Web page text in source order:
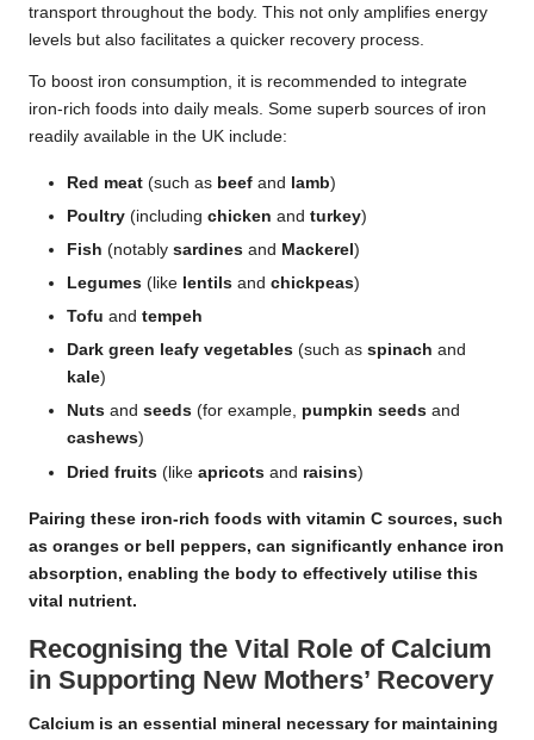
transport throughout the body. This not only amplifies energy
levels but also facilitates a quicker recovery process.
To boost iron consumption, it is recommended to integrate
iron-rich foods into daily meals. Some superb sources of iron
readily available in the UK include:
Red meat (such as beef and lamb)
Poultry (including chicken and turkey)
Fish (notably sardines and Mackerel )
Legumes (like lentils and chickpeas)
Tofu and tempeh
Dark green leafy vegetables (such as spinach and
kale)
Nuts and seeds (for example, pumpkin seeds and
cashews)
Dried fruits (like apricots and raisins)
Pairing these iron-rich foods with vitamin C sources, such
as oranges or bell peppers, can significantly enhance iron
absorption, enabling the body to effectively utilise this
vital nutrient.
Recognising the Vital Role of Calcium
in Supporting New Mothers’ Recovery
Calcium is an essential mineral necessary for maintaining